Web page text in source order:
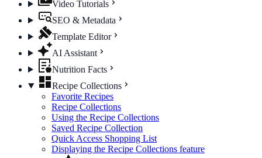
Video Tutorials
SEO & Metadata
Template Editor
AI Assistant
Nutrition Facts
Recipe Collections
Favorite Recipes
Recipe Collections
Using the Recipe Collections
Saved Recipe Collection
Quick Access Shopping List
Displaying the Recipe Collections feature